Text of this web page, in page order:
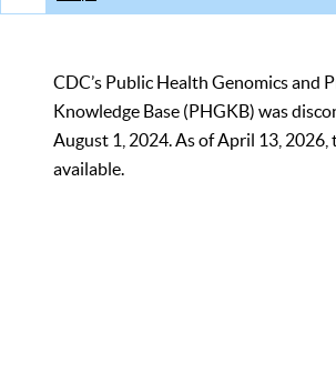
CDC’s Public Health Genomics and
Knowledge Base (PHGKB) was
August 1, 2024. As of April 13, 2026,
available.